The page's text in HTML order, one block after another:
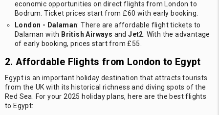
economic opportunities on direct flights from London to
Bodrum. Ticket prices start from £60 with early booking.
London - Dalaman: There are affordable flight tickets to
Dalaman with British Airways andJet2 . With the advantage
of early booking, prices start from £55.
2. Affordable Flights from London to Egypt
Egypt is an important holiday destination that attracts tourists
from the UK with its historical richness and diving spots of the
Red Sea. For your 2025 holiday plans, here are the best flights
to Egypt: